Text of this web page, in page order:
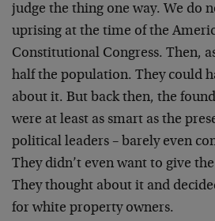
judge the thing one way. We do
uprising at the time of the
Constitutional Congress. Then,
half the population. They could
about it. But back then, the
were at least as smart as the
political leaders – barely even
They didn’t even want to give
They thought about it and
for white property owners.